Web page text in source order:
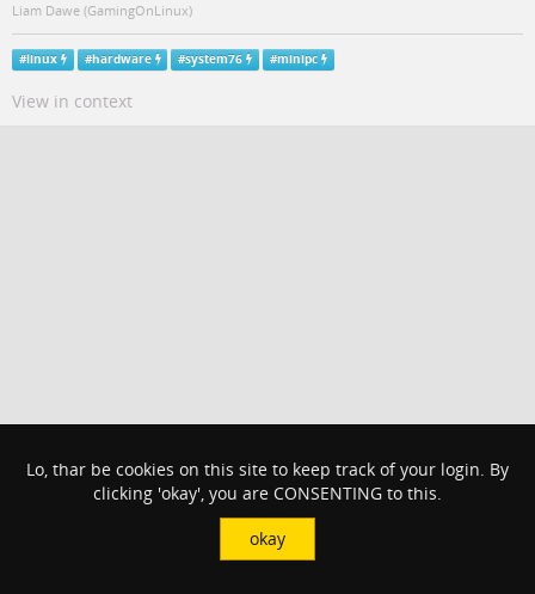
Liam Dawe (GamingOnLinux)
#linux #hardware #system76 #minipc
View in context
Lo, thar be cookies on this site to keep track of your login. By
clicking 'okay', you are CONSENTING to this.
okay